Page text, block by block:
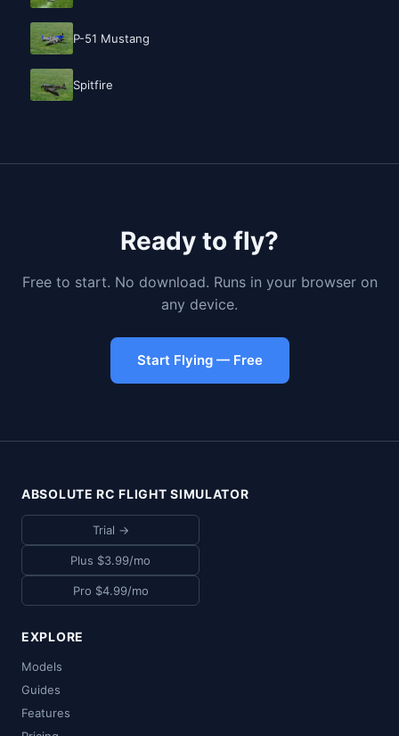
P-51 Mustang
Spitfire
Ready to fly?
Free to start. No download. Runs in your browser on
any device.
Start Flying — Free
ABSOLUTE RC FLIGHT SIMULATOR
Trial →
Plus $3.99/mo
Pro $4.99/mo
EXPLORE
Models
Guides
Features